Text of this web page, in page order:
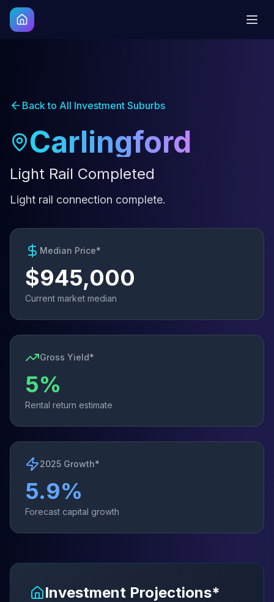
Back to All Investment Suburbs
Carlingford
Light Rail Completed
Light rail connection complete.
Median Price*
$945,000
Current market median
Gross Yield*
5%
Rental return estimate
2025 Growth*
5.9%
Forecast capital growth
Investment Projections*